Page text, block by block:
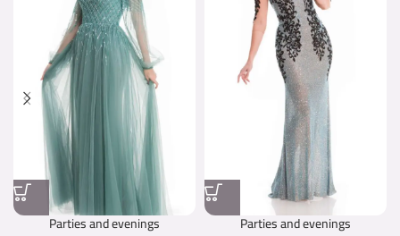
Parties and evenings
Parties and evenings